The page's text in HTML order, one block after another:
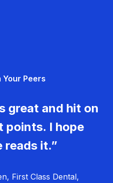
Your Peers
great and hit on
points. I hope
reads it.”
First Class Dental,